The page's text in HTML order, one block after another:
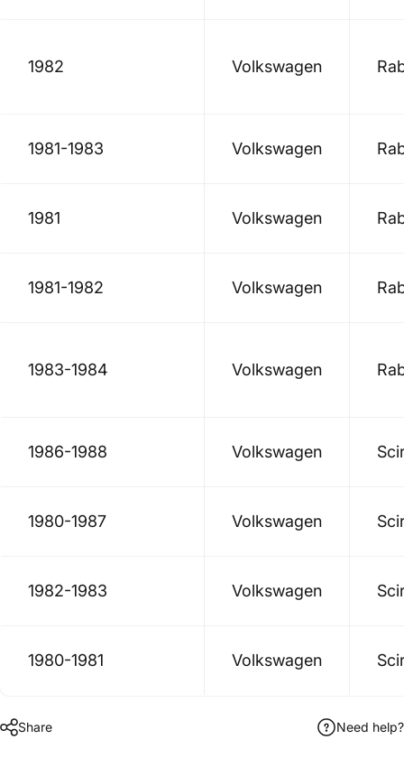
1982 Volkswagen
1981-1983 Volkswagen
1981 Volkswagen
1981-1982 Volkswagen
1983-1984 Volkswagen
1986-1988 Volkswagen
1980-1987 Volkswagen
1982-1983 Volkswagen
1980-1981 Volkswagen
Share Need help?